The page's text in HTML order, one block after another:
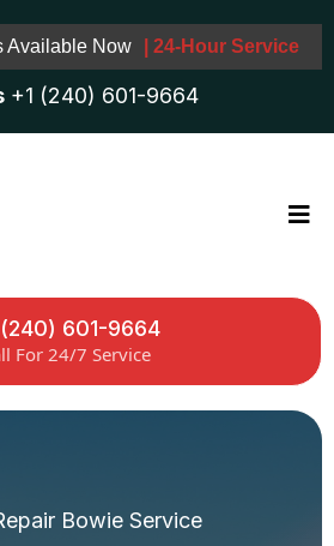
Available Now | 24-Hour Service
+1 (240) 601-9664
(240) 601-9664
For 24/7 Service
Bowie Service